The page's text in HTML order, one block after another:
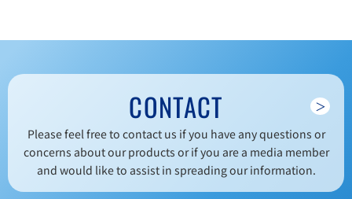
CONTACT
＞
Please feel free to contact us if you have any questions or
concerns about our products or if you are a media member
and would like to assist in spreading our information.